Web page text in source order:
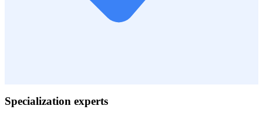
Specialization experts